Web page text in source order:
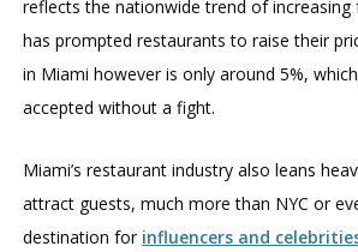
reflects the nationwide trend of increasing
has prompted restaurants to raise their
in Miami however is only around 5%,
accepted without a fight.
Miami’s restaurant industry also leans
attract guests, much more than NYC or
destination for influencers and